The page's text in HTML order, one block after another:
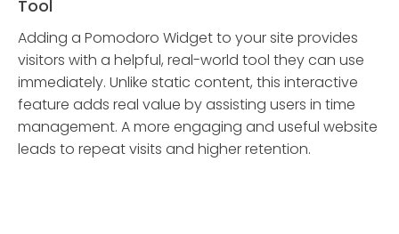
Tool
Adding a Pomodoro Widget to your site provides
visitors with a helpful, real-world tool they can use
immediately. Unlike static content, this interactive
feature adds real value by assisting users in time
management. A more engaging and useful website
leads to repeat visits and higher retention.